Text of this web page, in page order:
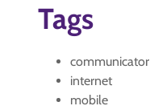
Tags
communicator
internet
mobile